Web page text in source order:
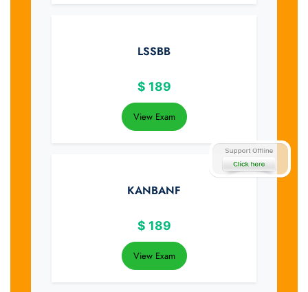
LSSBB
$ 189
View Exam
KANBANF
$ 189
View Exam